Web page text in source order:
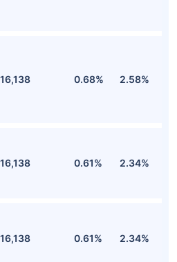
0.68% 2.58%
0.61% 2.34%
0.61% 2.34%